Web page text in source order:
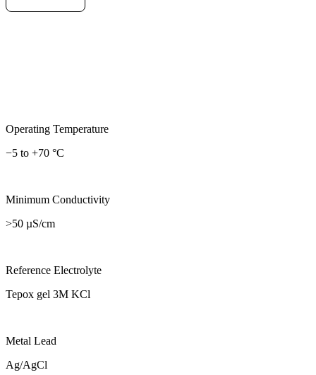
Operating Temperature
−5 to +70 °C
Minimum Conductivity
>50 µS/cm
Reference Electrolyte
Tepox gel 3M KCl
Metal Lead
Ag/AgCl